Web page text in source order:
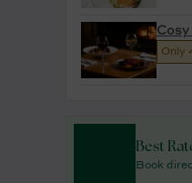
Cosy
Only
Best
Book